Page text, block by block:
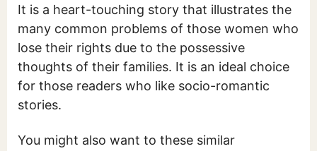
It is a heart-touching story that illustrates the
many common problems of those women who
lose their rights due to the possessive
thoughts of their families. It is an ideal choice
for those readers who like socio-romantic
stories.
You might also want to these similar